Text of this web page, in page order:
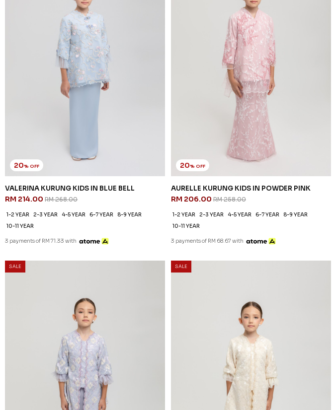
20% OFF
VALERINA KURUNG KIDS IN BLUE BELL
RM 214.00RM 268.00
1-2 YEAR 2-3 YEAR 4-5 YEAR 6-7 YEAR
8-9 YEAR
10-11 YEAR
3 payments of RM 71.33 with
20% OFF
AURELLE KURUNG KIDS IN POWDER PINK
RM 206.00 RM 258.00
1-2 YEAR 2-3 YEAR 4-5 YEAR 6-7 YEAR
8-9 YEAR
10-11 YEAR
3 payments of RM 68.67 with
SALE SALE